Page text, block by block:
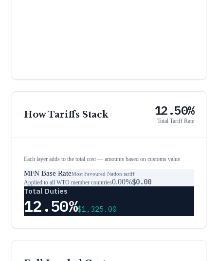
How Tariffs Stack 12.50%
Total Tariff Rate
Each layer adds to the total cost — amounts based on customs value
MFN Base RateMost Favoured Nation tariff
Applied to all WTO member countries0.00%$0.00
Total Duties
12.50%$1,325.00